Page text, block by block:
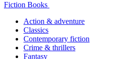
Fiction Books
Action & adventure
Classics
Contemporary fiction
Crime & thrillers
Fantasy